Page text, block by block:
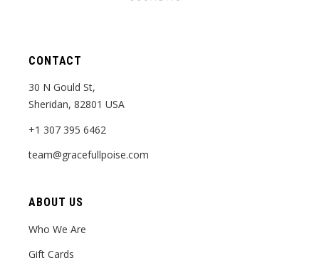
CONTACT
30 N Gould St,
Sheridan, 82801 USA
+1 307 395 6462
team@gracefullpoise.com
ABOUT US
Who We Are
Gift Cards